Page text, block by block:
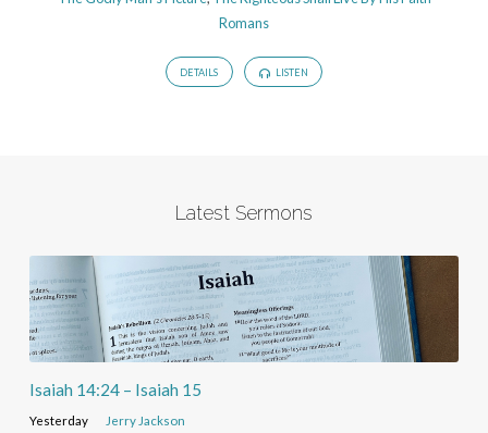
Romans
DETAILS LISTEN
Latest Sermons
Isaiah 14:24 – Isaiah 15
Yesterday
Jerry Jackson